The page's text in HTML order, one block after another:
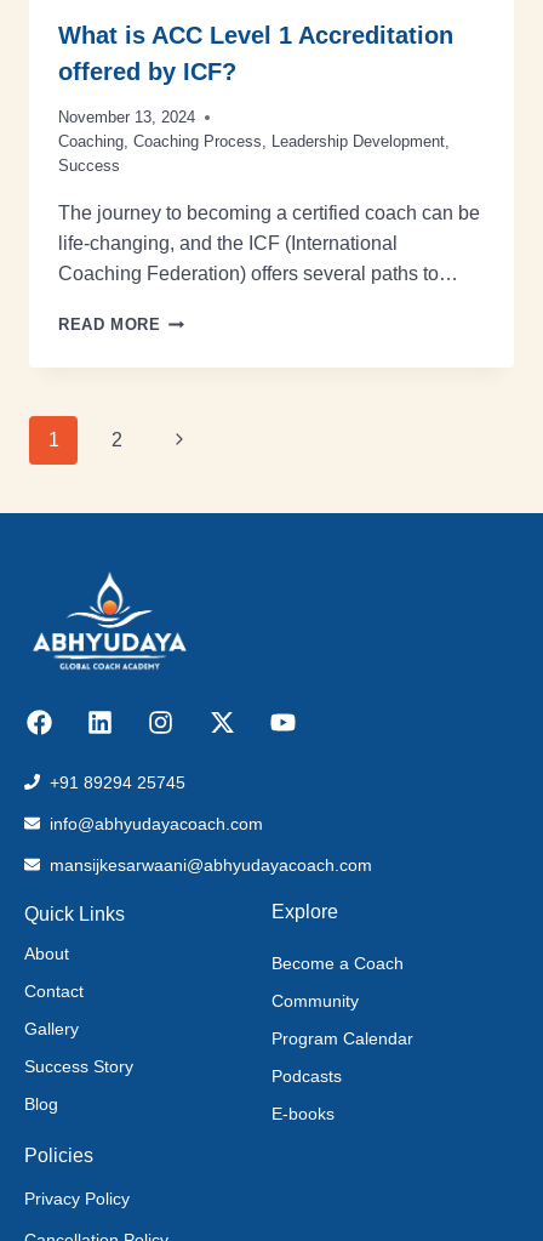
What is ACC Level 1 Accreditation
offered by ICF?
November 13, 2024
Coaching Coaching Process Leadership Development
Success
The journey to becoming a certified coach can be
life-changing, and the ICF (International
Coaching Federation) offers several paths to…
READ MORE
1 2
+91 89294 25745
info@abhyudayacoach.com
mansijkesarwaani@abhyudayacoach.com
Quick Links
About
Contact
Gallery
Success Story
Blog
Explore
Become a Coach
Community
Program Calendar
Podcasts
E-books
Policies
Privacy Policy